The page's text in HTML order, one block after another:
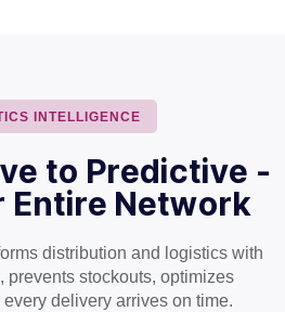
INTELLIGENCE
to Predictive -
Entire Network
distribution and logistics with
prevents stockouts, optimizes
delivery arrives on time.